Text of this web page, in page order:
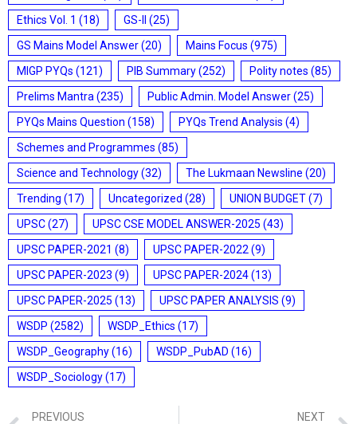
Ethics Vol. 1 (18) GS-II
(25)
GS Mains Model Answer(20) Mains Focus (975)
MIGP PYQs (121) PIB Summary(252) Polity notes (85)
Prelims Mantra (235) Public Admin. Model Answer(25)
PYQs Mains Question (158) PYQs Trend Analysis (4)
Schemes and Programmes (85)
Science and Technology(32) The Lukmaan Newsline (20)
Trending (17) Uncategorized (28) UNION BUDGET(7)
UPSC(27) UPSC CSE MODEL ANSWER-2025 (43)
UPSC PAPER-2021 (8) UPSC PAPER-2022 (9)
UPSC PAPER-2023 (9) UPSC PAPER-2024(13)
UPSC PAPER-2025 (13) UPSC PAPER ANALYSIS (9)
WSDP (2582) WSDP_Ethics (17)
WSDP_Geography(16) WSDP_PubAD (16)
WSDP_Sociology(17)
PREVIOUS
NEXT